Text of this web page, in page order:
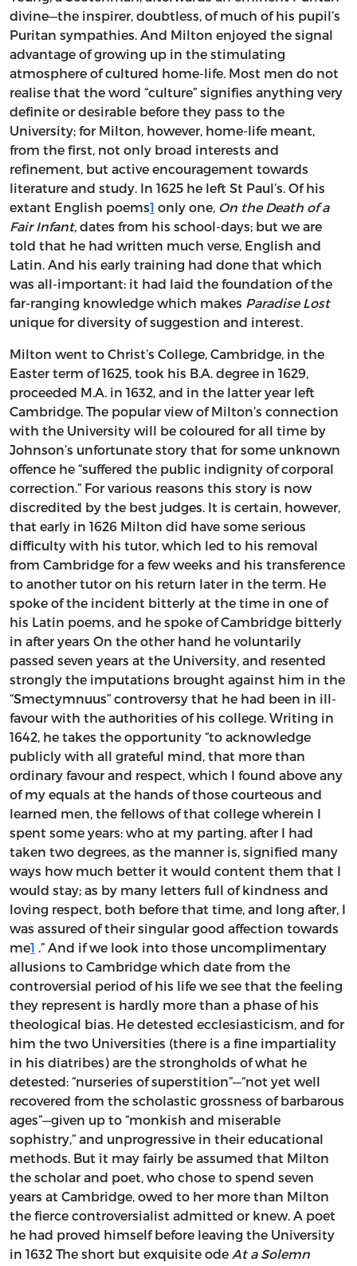
divine—the inspirer, doubtless, of much of his pupil’s
Puritan sympathies. And Milton enjoyed the signal
advantage of growing up in the stimulating
atmosphere of cultured home-life. Most men do not
realise that the word “culture” signifies anything very
definite or desirable before they pass to the
University; for Milton, however, home-life meant,
from the first, not only broad interests and
refinement, but active encouragement towards
literature and study. In 1625 he left St Paul’s. Of his
extant English poems1 only one, On the Death of a
Fair Infant, dates from his school-days; but we are
told that he had written much verse, English and
Latin. And his early training had done that which
was all-important: it had laid the foundation of the
far-ranging knowledge which makes Paradise Lost
unique for diversity of suggestion and interest.
Milton went to Christ’s College, Cambridge, in the
Easter term of 1625, took his B.A. degree in 1629,
proceeded M.A. in 1632, and in the latter year left
Cambridge. The popular view of Milton’s connection
with the University will be coloured for all time by
Johnson’s unfortunate story that for some unknown
offence he “suffered the public indignity of corporal
correction.” For various reasons this story is now
discredited by the best judges. It is certain, however,
that early in 1626 Milton did have some serious
difficulty with his tutor, which led to his removal
from Cambridge for a few weeks and his transference
to another tutor on his return later in the term. He
spoke of the incident bitterly at the time in one of
his Latin poems, and he spoke of Cambridge bitterly
in after years On the other hand he voluntarily
passed seven years at the University, and resented
strongly the imputations brought against him in the
“Smectymnuus” controversy that he had been in ill-
favour with the authorities of his college. Writing in
1642, he takes the opportunity “to acknowledge
publicly with all grateful mind, that more than
ordinary favour and respect, which I found above any
of my equals at the hands of those courteous and
learned men, the fellows of that college wherein I
spent some years: who at my parting, after I had
taken two degrees, as the manner is, signified many
ways how much better it would content them that I
would stay; as by many letters full of kindness and
loving respect, both before that time, and long after, I
was assured of their singular good affection towards
me1 .” And if we look into those uncomplimentary
allusions to Cambridge which date from the
controversial period of his life we see that the feeling
they represent is hardly more than a phase of his
theological bias. He detested ecclesiasticism, and for
him the two Universities (there is a fine impartiality
in his diatribes) are the strongholds of what he
detested: “nurseries of superstition”—“not yet well
recovered from the scholastic grossness of barbarous
ages”—given up to “monkish and miserable
sophistry,” and unprogressive in their educational
methods. But it may fairly be assumed that Milton
the scholar and poet, who chose to spend seven
years at Cambridge, owed to her more than Milton
the fierce controversialist admitted or knew. A poet
he had proved himself before leaving the University
in 1632 The short but exquisite ode At a Solemn